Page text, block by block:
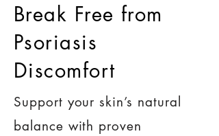
Break Free from
Psoriasis
Discomfort
Support your skin’s natural
balance with proven